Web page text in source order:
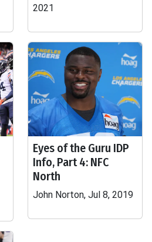
2021
Eyes of the Guru IDP
Info, Part 4: NFC
North
John Norton, Jul 8, 2019